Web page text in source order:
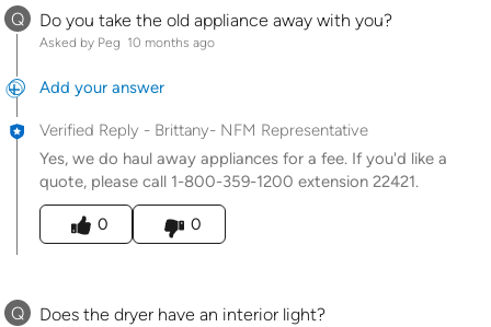
Q Do you take the old appliance away with you?
Asked by Peg 10 months ago
Add your answer
Verified Reply - Brittany- NFM Representative
Yes, we do haul away appliances for a fee. If you'd like a
quote, please call 1-800-359-1200 extension 22421.
Was this answer helpful to you
0
0
Q Does the dryer have an interior light?